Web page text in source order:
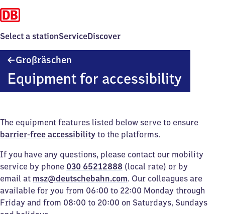
Select a stationServiceDiscover
Großräschen
Equipment for accessibility
The equipment features listed below serve to ensure
barrier-free accessibility to the platforms.
If you have any questions, please contact our mobility
service by phone 030 65212888 (local rate) or by
email at msz@deutschebahn.com. Our colleagues are
available for you from 06:00 to 22:00 Monday through
Friday and from 08:00 to 20:00 on Saturdays, Sundays